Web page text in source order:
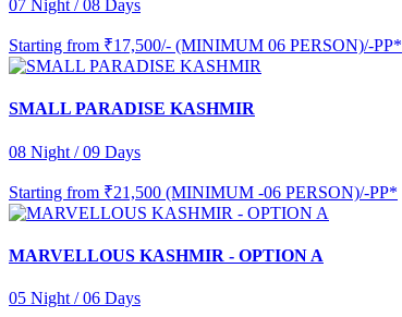
07 Night / 08 Days
Starting from ₹17,500/- (MINIMUM 06 PERSON)/-PP*
SMALL PARADISE KASHMIR
08 Night / 09 Days
Starting from ₹21,500 (MINIMUM -06 PERSON)/-PP*
MARVELLOUS KASHMIR - OPTION A
05 Night / 06 Days